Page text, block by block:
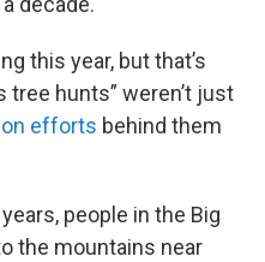
this year, but that’s
hunts” weren’t just
efforts behind them
people in the Big
the mountains near